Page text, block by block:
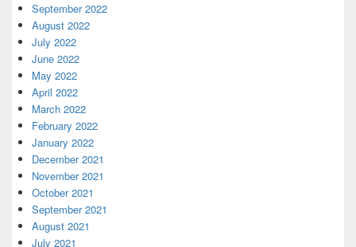
September 2022
August 2022
July 2022
June 2022
May 2022
April 2022
March 2022
February 2022
January 2022
December 2021
November 2021
October 2021
September 2021
August 2021
July 2021